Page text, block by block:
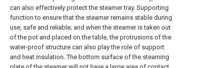
can also effectively protect the steamer tray. Supporting
function to ensure that the steamer remains stable during
use, safe and reliable; and when the steamer is taken out
of the pot and placed on the table, the protrusions of the
water-proof structure can also play the role of support
and heat insulation. The bottom surface of the steaming